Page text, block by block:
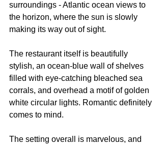
surroundings - Atlantic ocean views to
the horizon, where the sun is slowly
making its way out of sight.
The restaurant itself is beautifully
stylish, an ocean-blue wall of shelves
filled with eye-catching bleached sea
corrals, and overhead a motif of golden
white circular lights. Romantic definitely
comes to mind.
The setting overall is marvelous, and